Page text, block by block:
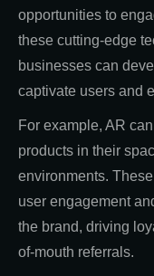
opportunities to
these cutting-edge
businesses can
captivate users and
For example, AR
products in their
environments.
user engagement
the brand, driving
of-mouth referrals.